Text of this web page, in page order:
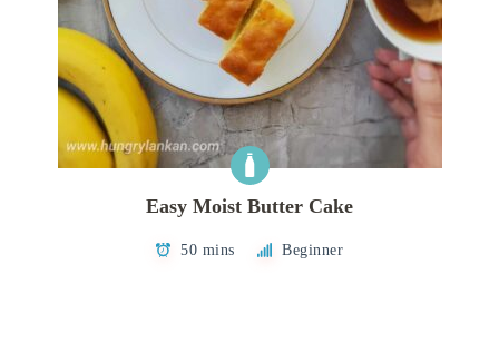
Easy Moist Butter Cake
50 mins Beginner